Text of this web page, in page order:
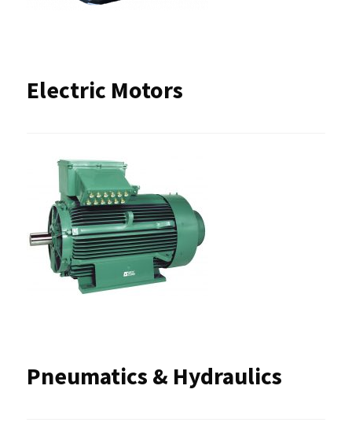
Electric Motors
Pneumatics & Hydraulics